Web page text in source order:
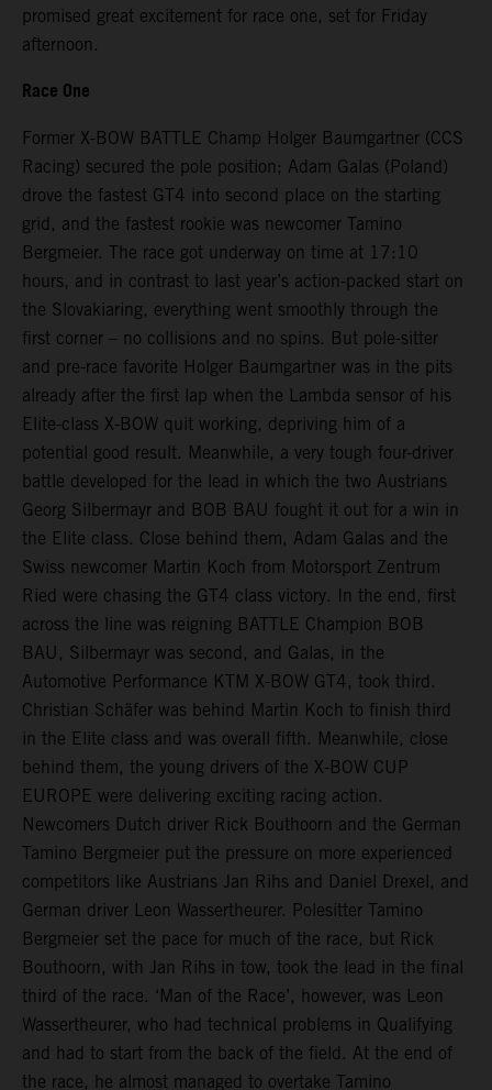
promised great excitement for race one, set for Friday
afternoon.
Race One
Former X-BOW BATTLE Champ Holger Baumgartner (CCS
Racing) secured the pole position; Adam Galas (Poland)
drove the fastest GT4 into second place on the starting
grid, and the fastest rookie was newcomer Tamino
Bergmeier. The race got underway on time at 17:10
hours, and in contrast to last year’s action-packed start on
the Slovakiaring, everything went smoothly through the
first corner – no collisions and no spins. But pole-sitter
and pre-race favorite Holger Baumgartner was in the pits
already after the first lap when the Lambda sensor of his
Elite-class X-BOW quit working, depriving him of a
potential good result. Meanwhile, a very tough four-driver
battle developed for the lead in which the two Austrians
Georg Silbermayr and BOB BAU fought it out for a win in
the Elite class. Close behind them, Adam Galas and the
Swiss newcomer Martin Koch from Motorsport Zentrum
Ried were chasing the GT4 class victory. In the end, first
across the line was reigning BATTLE Champion BOB
BAU, Silbermayr was second, and Galas, in the
Automotive Performance KTM X-BOW GT4, took third.
Christian Schäfer was behind Martin Koch to finish third
in the Elite class and was overall fifth. Meanwhile, close
behind them, the young drivers of the X-BOW CUP
EUROPE were delivering exciting racing action.
Newcomers Dutch driver Rick Bouthoorn and the German
Tamino Bergmeier put the pressure on more experienced
competitors like Austrians Jan Rihs and Daniel Drexel, and
German driver Leon Wassertheurer. Polesitter Tamino
Bergmeier set the pace for much of the race, but Rick
Bouthoorn, with Jan Rihs in tow, took the lead in the final
third of the race. ‘Man of the Race’, however, was Leon
Wassertheurer, who had technical problems in Qualifying
and had to start from the back of the field. At the end of
the race, he almost managed to overtake Tamino